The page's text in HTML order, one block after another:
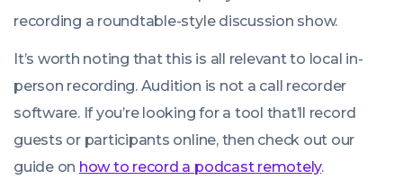
recording a roundtable-style discussion show.
It’s worth noting that this is all relevant to local in-
person recording. Audition is not a call recorder
software. If you’re looking for a tool that’ll record
guests or participants online, then check out our
guide on how to record a podcast remotely.